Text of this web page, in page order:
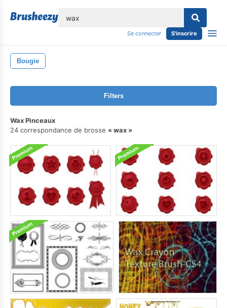
Se connecter S'inscrire
Bougie
Filters
Wax Pinceaux
24 correspondance de brosse
wax